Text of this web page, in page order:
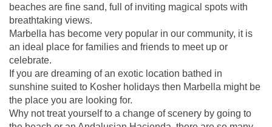
beaches are fine sand, full of inviting magical spots with
breathtaking views.
Marbella has become very popular in our community, it is
an ideal place for families and friends to meet up or
celebrate.
If you are dreaming of an exotic location bathed in
sunshine suited to Kosher holidays then Marbella might be
the place you are looking for.
Why not treat yourself to a change of scenery by going to